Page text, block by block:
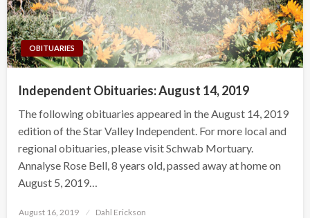
OBITUARIES
Independent Obituaries: August 14, 2019
The following obituaries appeared in the August 14, 2019
edition of the Star Valley Independent. For more local and
regional obituaries, please visit Schwab Mortuary.
Annalyse Rose Bell, 8 years old, passed away at home on
August 5, 2019…
Posted
August 16, 2019 Dahl Erickson